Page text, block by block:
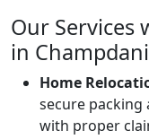
Our Services
in Champdani
Home
secure
with proper